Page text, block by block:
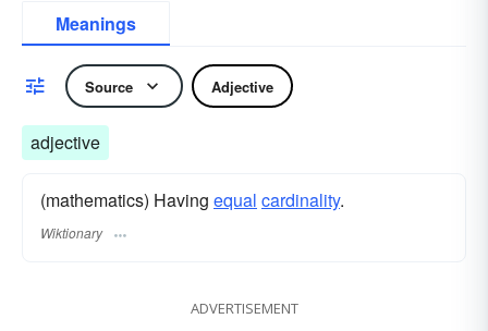
Meanings
Source Adjective
adjective
(mathematics) Having equal cardinality.
Wiktionary
ADVERTISEMENT